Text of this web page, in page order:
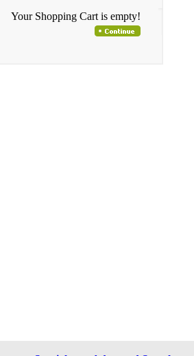
Your Shopping Cart is empty!